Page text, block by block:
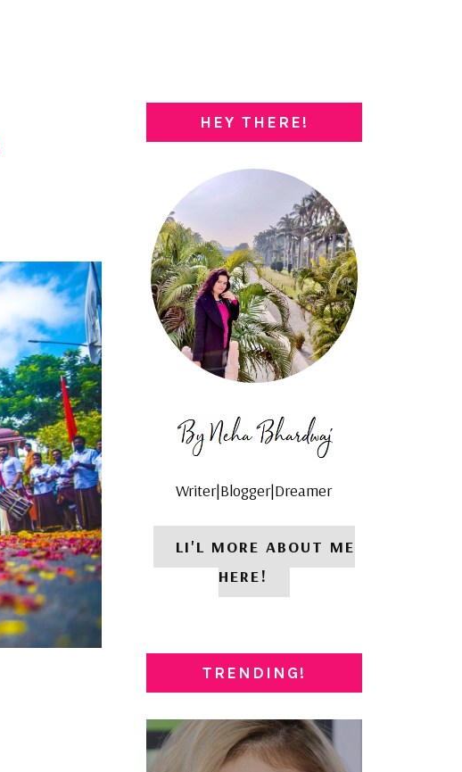
HEY THERE!
Writer|Blogger|Dreamer
LI'L MORE ABOUT ME
HERE!
TRENDING!